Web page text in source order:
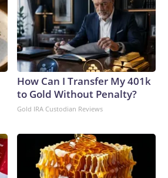
How Can I Transfer My 401k
to Gold Without Penalty?
Gold IRA Custodian Reviews